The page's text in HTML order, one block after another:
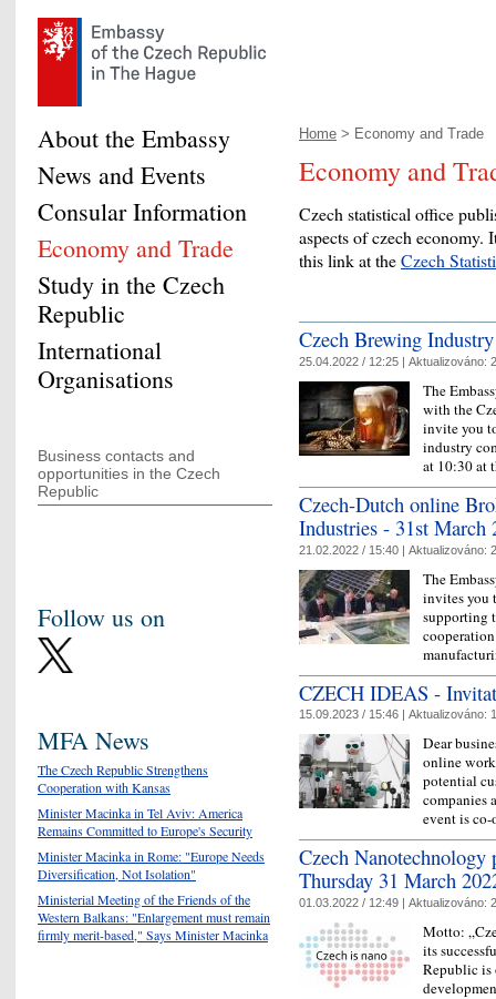
Home > Economy and Trade
Economy and
Czech statistical office
aspects of czech economy.
this link at theCzech
Czech Brewing
25.04.2022 / 12:25 | Aktualizováno:
The
with the
invite you
industry
at 10:30
Czech-Dutch online
Industries - 31st March
21.02.2022 / 15:40 | Aktualizováno:
The
invites you
supporting
CZECH IDEAS -
15.09.2023 / 15:46 | Aktualizováno:
Dear
online
potential
companies
event is
Czech Nanotechnology
Thursday 31 March
01.03.2022 / 12:49 | Aktualizováno:
Motto:
its
Republic is
About the Embassy
News and Events
Consular Information
Economy and Trade
Study in the Czech
Republic
International
Organisations
Business contacts and
opportunities in the Czech
Republic
Follow us on
MFA News
The Czech Republic Strengthens
Cooperation with Kansas
Minister Macinka in Tel Aviv: America
Remains Committed to Europe's Security
Minister Macinka in Rome: "Europe Needs
Diversification, Not Isolation"
Ministerial Meeting of the Friends of the
Western Balkans: "Enlargement must remain
firmly merit-based," Says Minister Macinka